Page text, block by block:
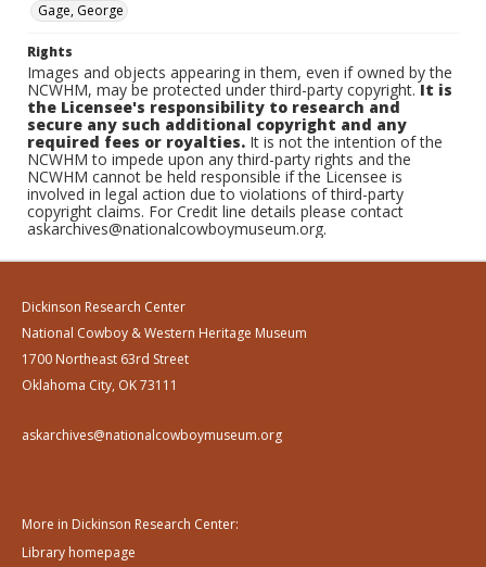
Gage, George
Rights
Images and objects appearing in them, even if owned by the
NCWHM, may be protected under third-party copyright.It is
the Licensee's responsibility to research and
secure any such additional copyright and any
required fees or royalties. It is not the intention of the
NCWHM to impede upon any third-party rights and the
NCWHM cannot be held responsible if the Licensee is
involved in legal action due to violations of third-party
copyright claims. For Credit line details please contact
askarchives@nationalcowboymuseum.org.
Dickinson Research Center
National Cowboy & Western Heritage Museum
1700 Northeast 63rd Street
Oklahoma City, OK 73111
askarchives@nationalcowboymuseum.org
More in Dickinson Research Center:
Library homepage